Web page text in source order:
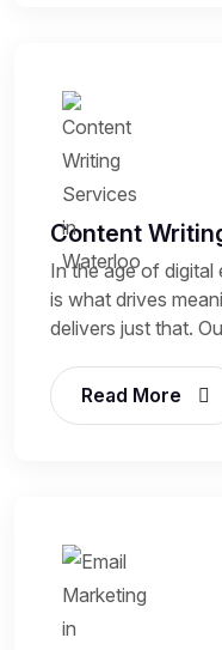
Content
In the age of
is what drives
delivers just that.
Read More